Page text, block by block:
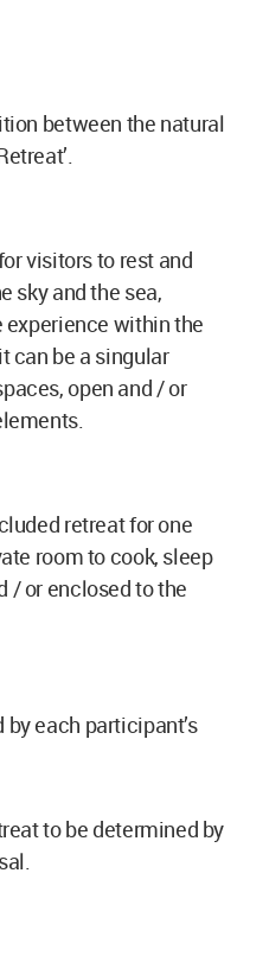
between the natural
visitors to rest and
sky and the sea,
within the
can be a singular
open and / or
retreat for one
room to cook, sleep
/ or enclosed to the
each participant’s
to be determined by